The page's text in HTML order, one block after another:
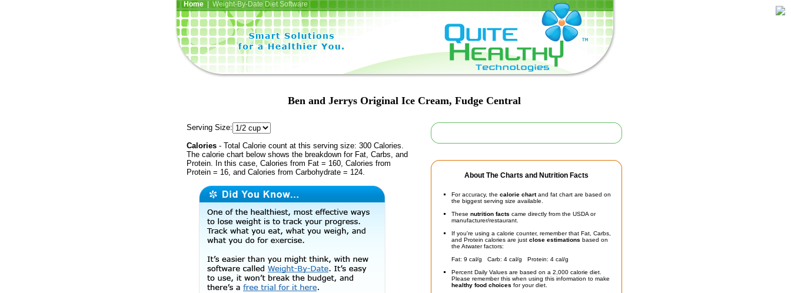
Home| Weight-By-Date Diet Software
Ben and Jerrys Original Ice Cream, Fudge Central
About The Charts and Nutrition Facts
For accuracy, the calorie chartand fat chart are based on
the biggest serving size available.
These nutrition facts came directly from the USDA or
manufacturer/restaurant.
If you're using a calorie counter, remember that Fat, Carbs,
and Protein calories are just close estimations based on
the Atwater factors:
Fat: 9 cal/g Carb: 4 cal/g Protein: 4 cal/g
Percent Daily Values are based on a 2,000 calorie diet.
Please remember this when using this information to make
healthy food choices for your diet.
Serving Size:
Calories - Total Calorie count at this serving size: 300 Calories.
The calorie chart below shows the breakdown for Fat, Carbs, and
Protein. In this case, Calories from Fat = 160, Calories from
Protein = 16, and Calories from Carbohydrate = 124.